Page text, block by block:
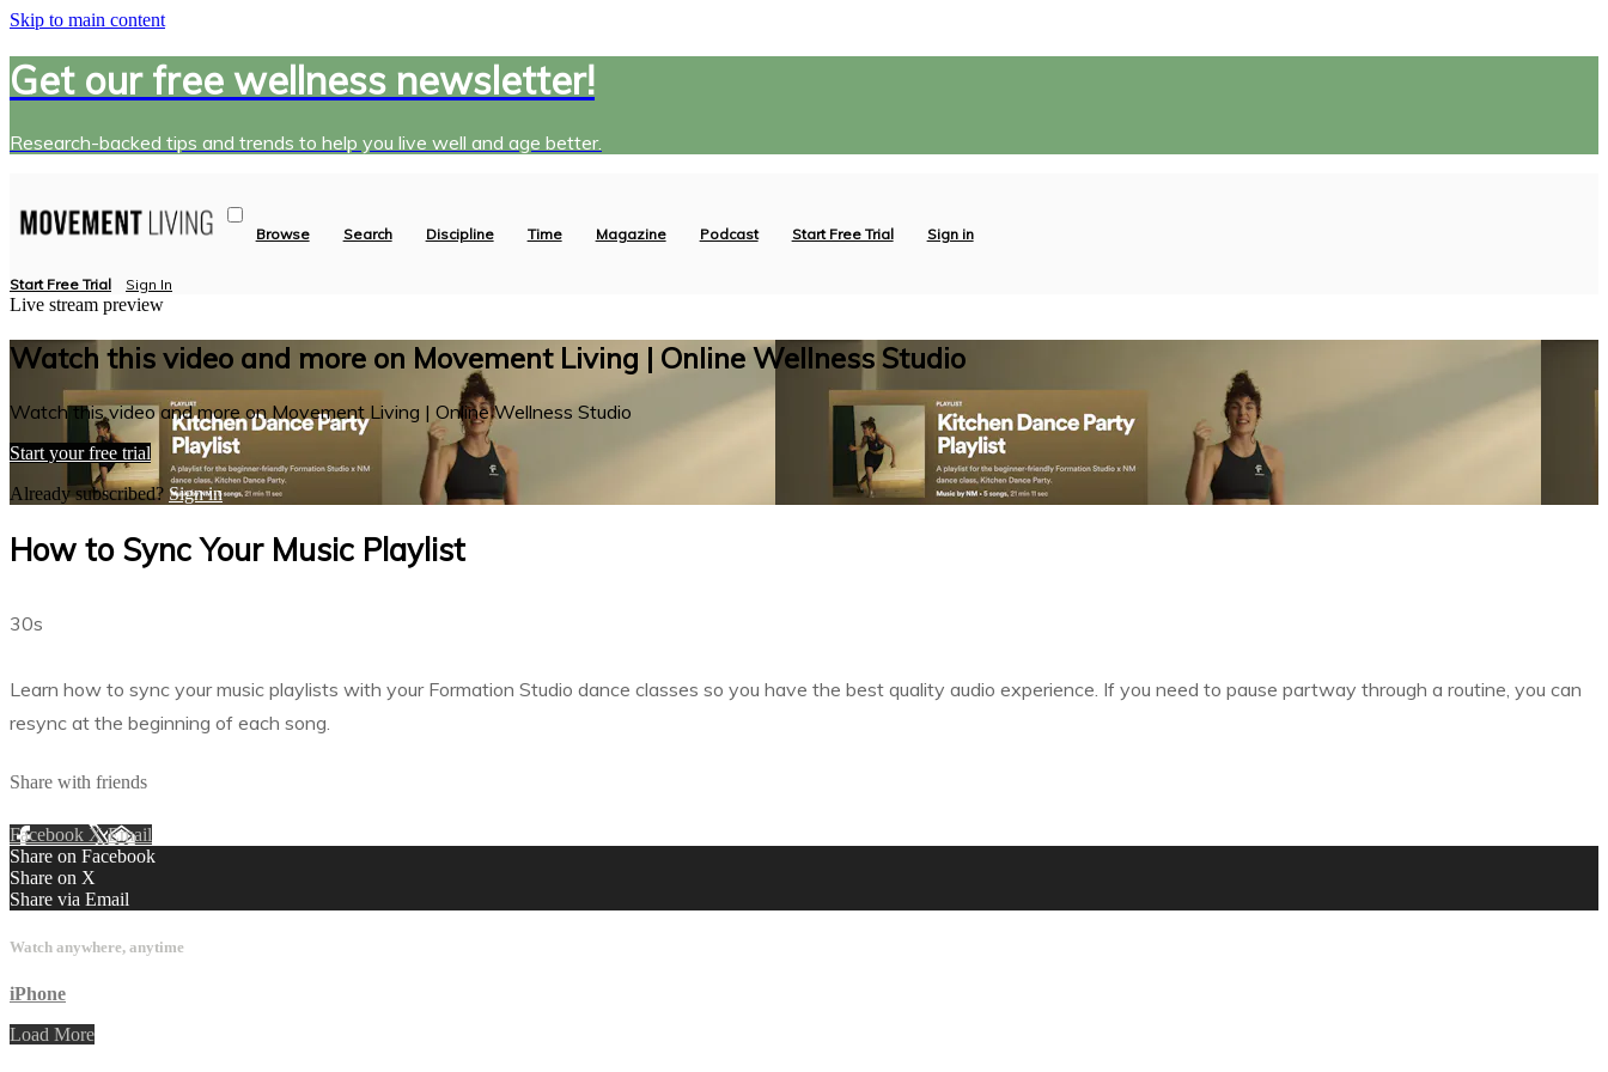
Skip to main content
Get our free wellness newsletter!
Research-backed tips and trends to help you live well and age better.
Browse Search Discipline Time Magazine Podcast Start Free Trial Sign in
Start Free Trial Sign In
Live stream preview
Watch this video and more on Movement Living | Online Wellness Studio
Watch this video and more on Movement Living | Online Wellness Studio
Start your free trial
Already subscribed? Sign in
How to Sync Your Music Playlist
30s
Learn how to sync your music playlists with your Formation Studio dance classes so you have the best quality audio experience. If you need to pause partway through a routine, you can
resync at the beginning of each song.
Share with friends
Facebook XEmail
Share on Facebook
Share on X
Share via Email
Watch anywhere, anytime
iPhone
Load More